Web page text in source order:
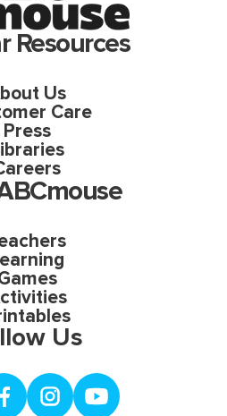
Resources
Us
Care
Press
Us